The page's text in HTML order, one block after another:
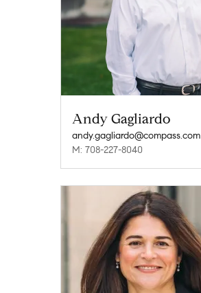
Andy Gagliardo
andy.gagliardo@compass.com
M: 708-227-8040